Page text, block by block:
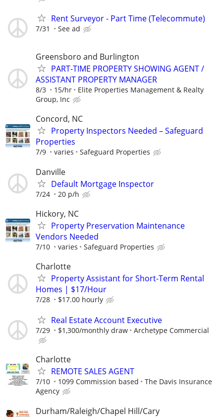
Rent Surveyor - Part Time (Telecommute)
7/31 See ad
Greensboro and Burlington
PART-TIME PROPERTY SHOWING AGENT /
ASSISTANT PROPERTY MANAGER
8/3 15/hr
Elite Properties Management & Realty
Group, Inc
Concord, NC
Property Inspectors Needed – Safeguard
Properties
7/9 varies Safeguard Properties
Danville
Default Mortgage Inspector
7/24 20 p/h
Hickory, NC
Property Preservation Maintenance
Vendors Needed
7/10 varies Safeguard Properties
Charlotte
Property Assistant for Short-Term Rental
Homes | $17/Hour
7/28 $17.00 hourly
Real Estate Account Executive
7/29 $1,300/monthly draw Archetype Commercial
Charlotte
REMOTE SALES AGENT
7/10 1099 Commission based
The Davis Insurance
Agency
Durham/Raleigh/Chapel Hill/Cary